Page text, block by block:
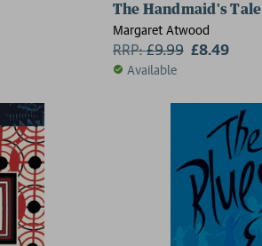
The Handmaid's Tale
Margaret Atwood
RRP:£9.99 £8.49
Available